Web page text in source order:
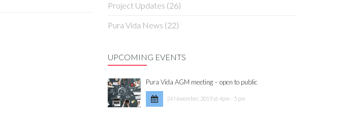
Project Updates (26)
Pura Vida News (22)
UPCOMING EVENTS
Pura Vida AGM meeting – open to public
24 November, 2019 at 4pm - 5 pm